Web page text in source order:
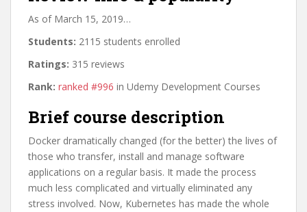
As of March 15, 2019…
Students: 2115 students enrolled
Ratings: 315 reviews
Rank: ranked #996 in Udemy Development Courses
Brief course description
Docker dramatically changed (for the better) the lives of
those who transfer, install and manage software
applications on a regular basis. It made the process
much less complicated and virtually eliminated any
stress involved. Now, Kubernetes has made the whole